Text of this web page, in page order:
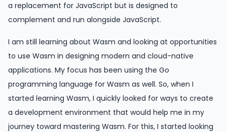
a replacement for JavaScript but is designed to
complement and run alongside JavaScript.
I am still learning about Wasm and looking at opportunities
to use Wasm in designing modern and cloud-native
applications. My focus has been using the Go
programming language for Wasm as well. So, when I
started learning Wasm, I quickly looked for ways to create
a development environment that would help me in my
journey toward mastering Wasm. For this, I started looking